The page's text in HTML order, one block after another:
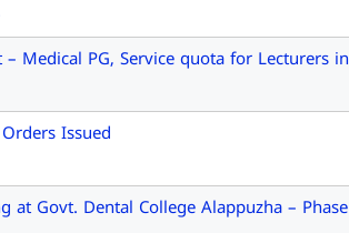
Medical PG, Service quota for Lecturers in
Issued
at Govt. Dental College Alappuzha – Phase